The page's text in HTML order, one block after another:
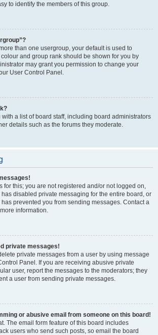
to identify the members of this group.
than one usergroup, your default is used to
and group rank should be shown for you by
may grant you permission to change your
User Control Panel.
a list of board staff, including board administrators
details such as the forums they moderate.
for this; you are not registered and/or not logged on,
disabled private messaging for the entire board, or
prevented you from sending messages. Contact a
information.
private messages!
private messages from a user by using message
Panel. If you are receiving abusive private
user, report the messages to the moderators; they
a user from sending private messages.
or abusive email from someone on this board!
The email form feature of this board includes
users who send such posts, so email the board